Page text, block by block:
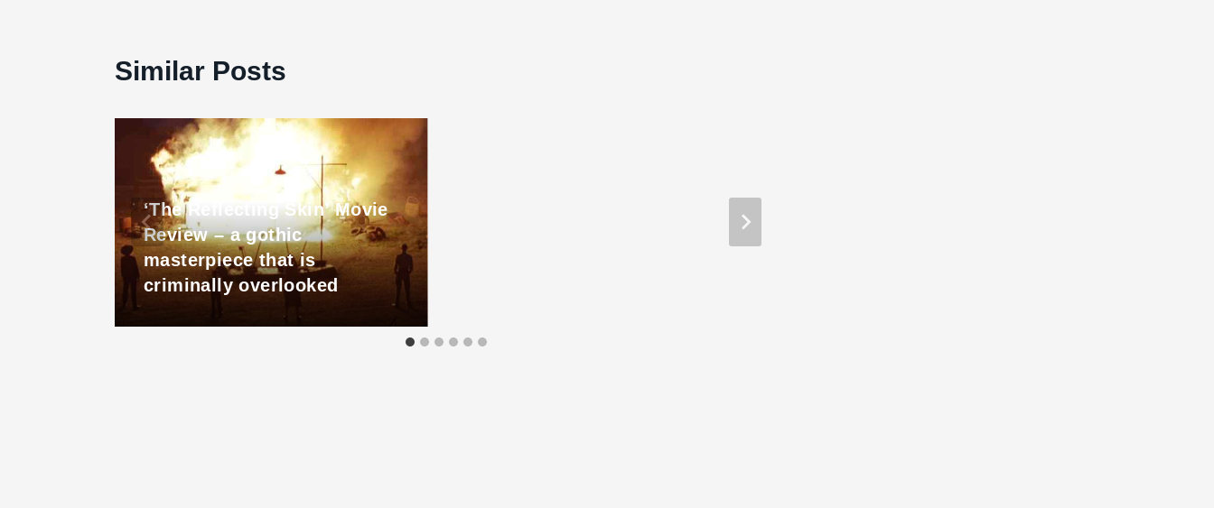
Similar Posts
‘The Reflecting Skin’ Movie
Review – a gothic
masterpiece that is
criminally overlooked